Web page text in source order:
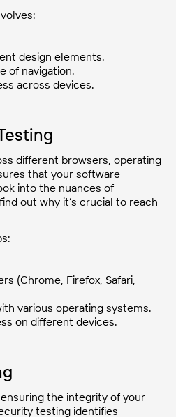
design elements.
of navigation.
across devices.
different browsers, operating
that your software
into the nuances of
out why it’s crucial to reach
(Chrome, Firefox, Safari,
various operating systems.
on different devices.
the integrity of your
testing identifies